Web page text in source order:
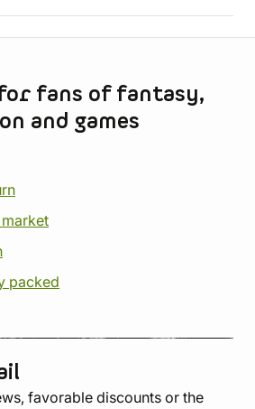
fans of fantasy,
and games
packed
favorable discounts or the